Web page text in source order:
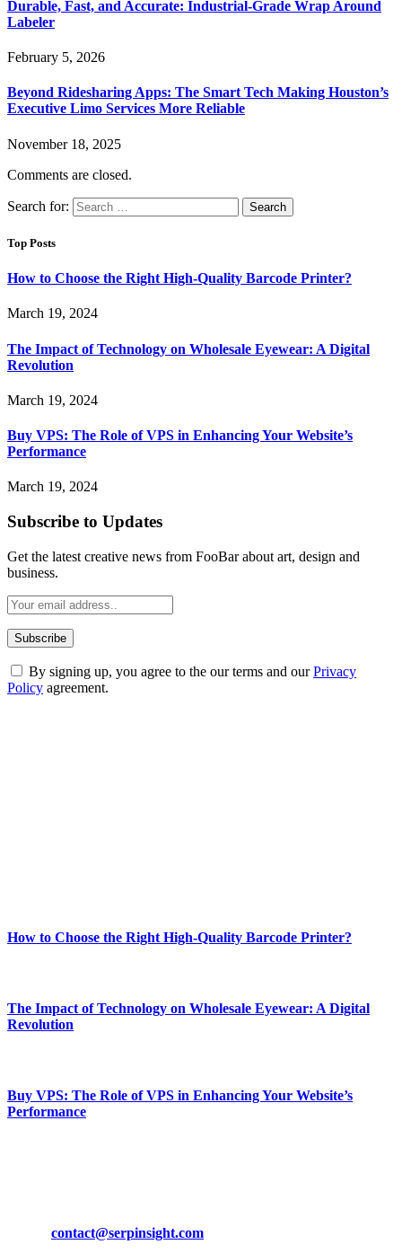
Durable, Fast, and Accurate: Industrial-Grade Wrap Around
Labeler
February 5, 2026
Beyond Ridesharing Apps: The Smart Tech Making Houston’s
Executive Limo Services More Reliable
November 18, 2025
Comments are closed.
Search for:
Top Posts
How to Choose the Right High-Quality Barcode Printer?
March 19, 2024
The Impact of Technology on Wholesale Eyewear: A Digital
Revolution
March 19, 2024
Buy VPS: The Role of VPS in Enhancing Your Website’s
Performance
March 19, 2024
Subscribe to Updates
Get the latest creative news from FooBar about art, design and
business.
By signing up, you agree to the our terms and ourPrivacy
Policy agreement.
How to Choose the Right High-Quality Barcode Printer?
The Impact of Technology on Wholesale Eyewear: A Digital
Revolution
Buy VPS: The Role of VPS in Enhancing Your Website’s
Performance
contact@serpinsight.com